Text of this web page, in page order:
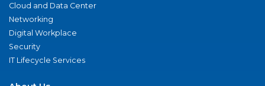
Cloud and Data Center
Networking
Digital Workplace
Security
IT Lifecycle Services